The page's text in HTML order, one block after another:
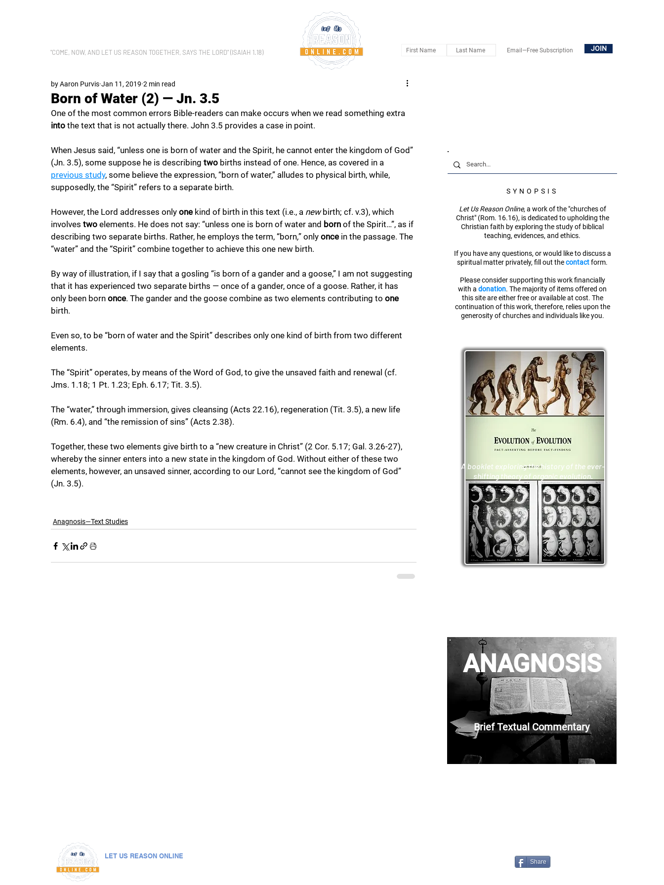
"COME, NOW, AND LET US REASON TOGETHER, SAYS THE LORD" (ISAIAH 1.18) JOIN
Born of Water (2) — Jn. 3.5
by Aaron Purvis Jan 11, 2019 2 min read
One of the most common errors Bible-readers can make occurs when we read something extra
into the text that is not actually there. John 3.5 provides a case in point.
When Jesus said, “unless one is born of water and the Spirit, he cannot enter the kingdom of God”
(Jn. 3.5), some suppose he is describing two births instead of one. Hence, as covered in a
previous study, some believe the expression, “born of water,” alludes to physical birth, while,
supposedly, the “Spirit” refers to a separate birth.
However, the Lord addresses only one kind of birth in this text (i.e., a new birth; cf. v.3), which
involves two elements. He does not say: “unless one is born of water and born of the Spirit…”, as if
describing two separate births. Rather, he employs the term, “born,” only once in the passage. The
“water” and the “Spirit” combine together to achieve this one new birth.
By way of illustration, if I say that a gosling “is born of a gander and a goose,” I am not suggesting
that it has experienced two separate births — once of a gander, once of a goose. Rather, it has
only been born once. The gander and the goose combine as two elements contributing to one
birth.
Even so, to be “born of water and the Spirit” describes only one kind of birth from two different
elements.
The “Spirit” operates, by means of the Word of God, to give the unsaved faith and renewal (cf.
Jms. 1.18; 1 Pt. 1.23; Eph. 6.17; Tit. 3.5).
The “water,” through immersion, gives cleansing (Acts 22.16), regeneration (Tit. 3.5), a new life
(Rm. 6.4), and “the remission of sins” (Acts 2.38).
Together, these two elements give birth to a “new creature in Christ” (2 Cor. 5.17; Gal. 3.26-27),
whereby the sinner enters into a new state in the kingdom of God. Without either of these two
elements, however, an unsaved sinner, according to our Lord, “cannot see the kingdom of God”
(Jn. 3.5).
Anagnosis—Text Studies
SYNOPSIS
Let Us Reason Online, a work of the "churches of
Christ" (Rom. 16.16), is dedicated to upholding the
Christian faith by exploring the study of biblical
teaching, evidences, and ethics.
If you have any questions, or would like to discuss a
spiritual matter privately, fill out thecontactform.
Please consider supporting this work financially
with a donation. The majority of items offered on
this site are either free or available at cost. The
continuation of this work, therefore, relies upon the
generosity of churches and individuals like you.
A booklet exploring the history of the ever-
shifting theory of organic evolution.
ANAGNOSIS
Brief Textual Commentary
LET US REASON ONLINE
Share